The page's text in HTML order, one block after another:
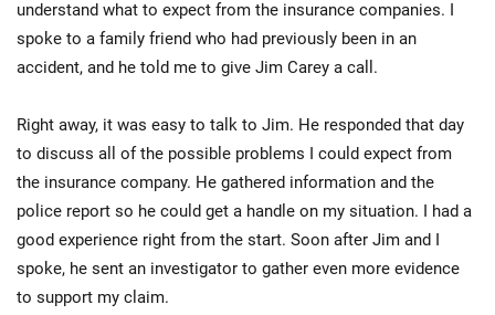
understand what to expect from the insurance companies. I
spoke to a family friend who had previously been in an
accident, and he told me to give Jim Carey a call.
Right away, it was easy to talk to Jim. He responded that day
to discuss all of the possible problems I could expect from
the insurance company. He gathered information and the
police report so he could get a handle on my situation. I had a
good experience right from the start. Soon after Jim and I
spoke, he sent an investigator to gather even more evidence
to support my claim.